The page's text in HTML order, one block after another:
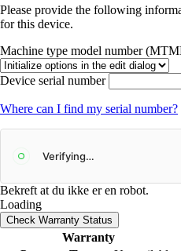
Please provide the following
for this device.
Machine type model number
Device serial number
Where can I find my serial number?
Bekreft at du ikke er en robot.
Loading
Check Warranty Status
Warranty